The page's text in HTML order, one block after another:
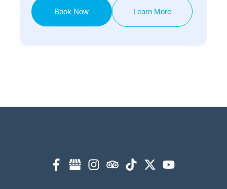
Book Now Learn More